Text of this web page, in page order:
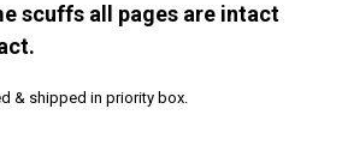
scuffs all pages are intact
& shipped in priority box.